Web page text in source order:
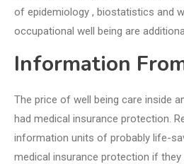
of epidemiology , biostatistics and
occupational well being are
Information
The price of well being care inside
had medical insurance protection.
information units of probably life-
medical insurance protection if